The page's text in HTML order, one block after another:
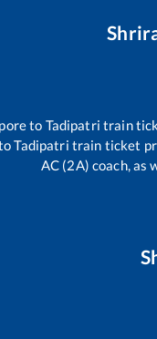
to Tadipatri train
Tadipatri train ticket
AC (2A) coach, as